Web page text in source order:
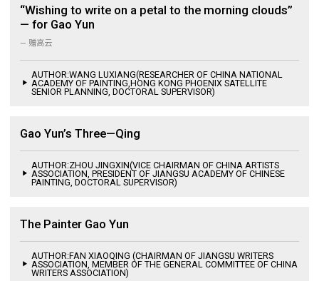
“Wishing to write on a petal to the morning clouds”
— for Gao Yun
— 赠高云
AUTHOR:WANG LUXIANG(RESEARCHER OF CHINA NATIONAL
ACADEMY OF PAINTING,HONG KONG PHOENIX SATELLITE
SENIOR PLANNING, DOCTORAL SUPERVISOR)
Gao Yun’s Three—Qing
AUTHOR:ZHOU JINGXIN(VICE CHAIRMAN OF CHINA ARTISTS
ASSOCIATION, PRESIDENT OF JIANGSU ACADEMY OF CHINESE
PAINTING, DOCTORAL SUPERVISOR)
The Painter Gao Yun
AUTHOR:FAN XIAOQING (CHAIRMAN OF JIANGSU WRITERS
ASSOCIATION, MEMBER OF THE GENERAL COMMITTEE OF CHINA
WRITERS ASSOCIATION)